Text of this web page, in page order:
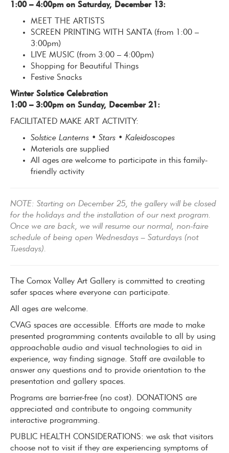
1:00 – 4:00pm on Saturday, December 13:
MEET THE ARTISTS
SCREEN PRINTING WITH SANTA (from 1:00 –
3:00pm)
LIVE MUSIC (from 3:00 – 4:00pm)
Shopping for Beautiful Things
Festive Snacks
Winter Solstice Celebration
1:00 – 3:00pm on Sunday,
December 21:
FACILITATED MAKE ART ACTIVITY:
Solstice Lanterns • Stars • Kaleidoscopes
Materials are supplied
All ages are welcome to participate in this family-
friendly activity
NOTE: Starting on December 25, the gallery will be closed
for the holidays and the installation of our next program.
Once we are back, we will resume our normal, non-faire
schedule of being open Wednesdays – Saturdays (not
Tuesdays).
The Comox Valley Art Gallery is committed to creating
safer spaces where everyone can participate.
All ages are welcome.
CVAG spaces are accessible. Efforts are made to make
presented programming contents available to all by using
approachable audio and visual technologies to aid in
experience, way finding signage. Staff are available to
answer any questions and to provide orientation to the
presentation and gallery spaces.
Programs are barrier-free (no cost). DONATIONS are
appreciated and contribute to ongoing community
interactive programming.
PUBLIC HEALTH CONSIDERATIONS: we ask that visitors
choose not to visit if they are experiencing symptoms of